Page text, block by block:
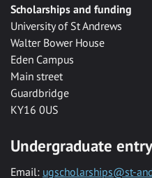
Scholarships and funding
University of St Andrews
Walter Bower House
Eden Campus
Main street
Guardbridge
KY16 0US
Undergraduate
Email: ugscholarships@st-